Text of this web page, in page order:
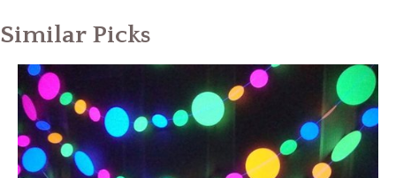
Similar Picks